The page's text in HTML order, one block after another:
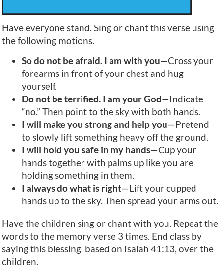
Have everyone stand. Sing or chant this verse using
the following motions.
So do not be afraid. I am with you—Cross your
forearms in front of your chest and hug
yourself.
Do not be terrified. I am your God—Indicate
“no.” Then point to the sky with both hands.
I will make you strong and help you—Pretend
to slowly lift something heavy off the ground.
I will hold you safe in my hands—Cup your
hands together with palms up like you are
holding something in them.
I always do what is right—Lift your cupped
hands up to the sky. Then spread your arms out.
Have the children sing or chant with you. Repeat the
words to the memory verse 3 times. End class by
saying this blessing, based on Isaiah 41:13, over the
children.